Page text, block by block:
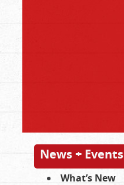
News + Events
What’s New